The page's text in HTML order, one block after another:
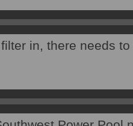
in, there needs to